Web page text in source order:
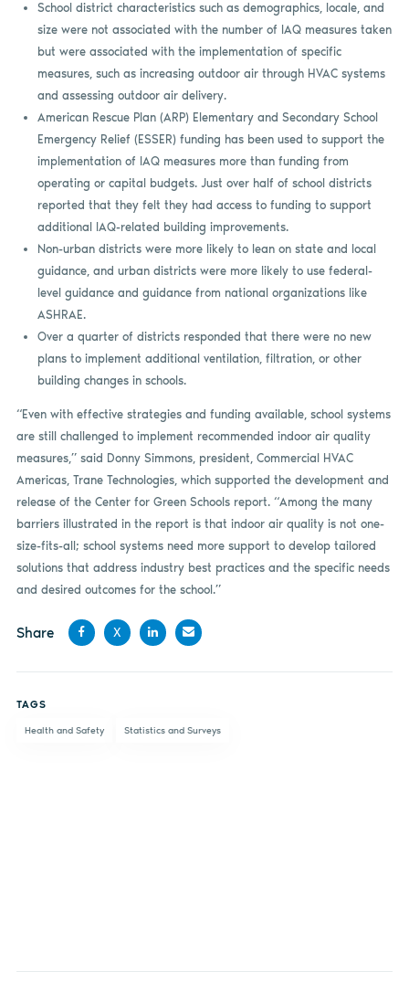
School district characteristics such as demographics, locale, and
size were not associated with the number of IAQ measures taken
but were associated with the implementation of specific
measures, such as increasing outdoor air through HVAC systems
and assessing outdoor air delivery.
American Rescue Plan (ARP) Elementary and Secondary School
Emergency Relief (ESSER) funding has been used to support the
implementation of IAQ measures more than funding from
operating or capital budgets. Just over half of school districts
reported that they felt they had access to funding to support
additional IAQ-related building improvements.
Non-urban districts were more likely to lean on state and local
guidance, and urban districts were more likely to use federal-
level guidance and guidance from national organizations like
ASHRAE.
Over a quarter of districts responded that there were no new
plans to implement additional ventilation, filtration, or other
building changes in schools.
“Even with effective strategies and funding available, school systems
are still challenged to implement recommended indoor air quality
measures,” said Donny Simmons, president, Commercial HVAC
Americas, Trane Technologies, which supported the development and
release of the Center for Green Schools report. “Among the many
barriers illustrated in the report is that indoor air quality is not one-
size-fits-all; school systems need more support to develop tailored
solutions that address industry best practices and the specific needs
and desired outcomes for the school.”
Share
X
TAGS
Health and Safety Statistics and Surveys